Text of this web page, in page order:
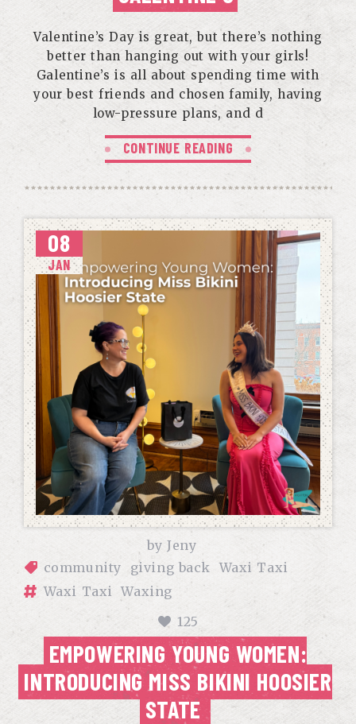
Valentine’s Day is great, but there’s nothing
better than hanging out with your girls!
Galentine’s is all about spending time with
your best friends and chosen family, having
low-pressure plans, and d
CONTINUE READING
08
JAN
byJeny
community
giving back Waxi Taxi
Waxi Taxi Waxing
125
EMPOWERING YOUNG WOMEN:
INTRODUCING MISS BIKINI HOOSIER
STATE